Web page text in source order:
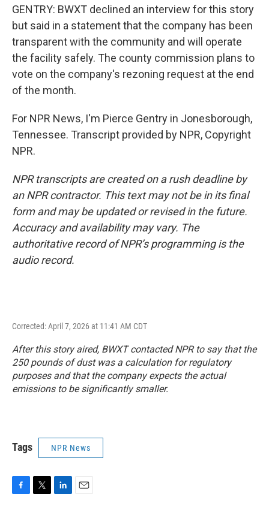
GENTRY: BWXT declined an interview for this story
but said in a statement that the company has been
transparent with the community and will operate
the facility safely. The county commission plans to
vote on the company's rezoning request at the end
of the month.
For NPR News, I'm Pierce Gentry in Jonesborough,
Tennessee. Transcript provided by NPR, Copyright
NPR.
NPR transcripts are created on a rush deadline by
an NPR contractor. This text may not be in its final
form and may be updated or revised in the future.
Accuracy and availability may vary. The
authoritative record of NPR’s programming is the
audio record.
Corrected: April 7, 2026 at 11:41 AM CDT
After this story aired, BWXT contacted NPR to say that the
250 pounds of dust was a calculation for regulatory
purposes and that the company expects the actual
emissions to be significantly smaller.
Tags NPR News